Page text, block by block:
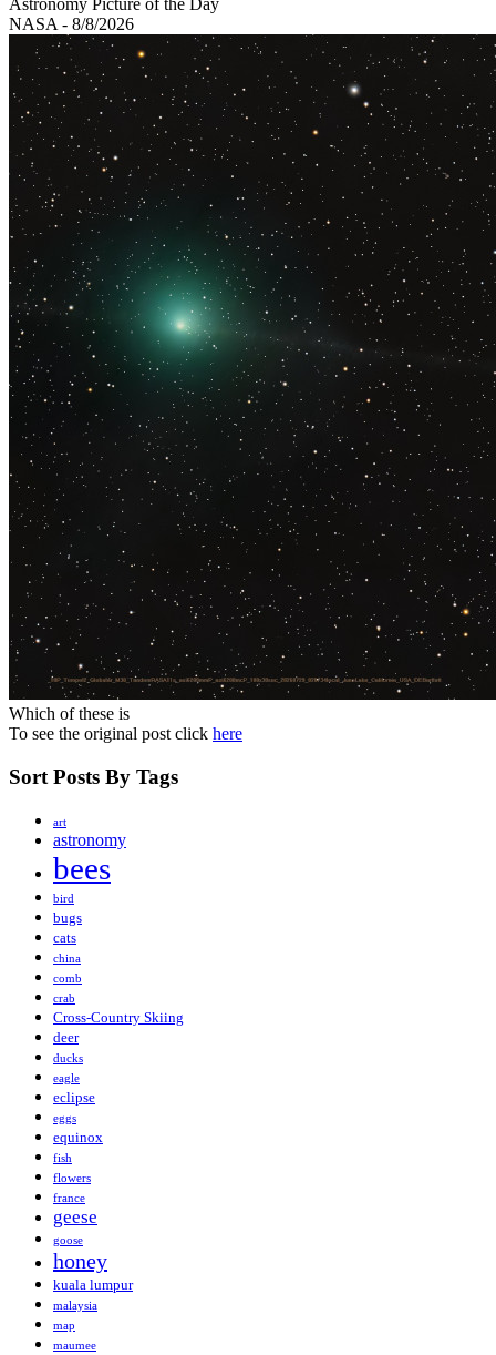
Astronomy Picture of the Day
NASA - 8/8/2026
Which of these is
To see the original post click here
Sort Posts By Tags
art
astronomy
bees
bird
bugs
cats
china
comb
crab
Cross-Country Skiing
deer
ducks
eagle
eclipse
eggs
equinox
fish
flowers
france
geese
goose
honey
kuala lumpur
malaysia
map
maumee